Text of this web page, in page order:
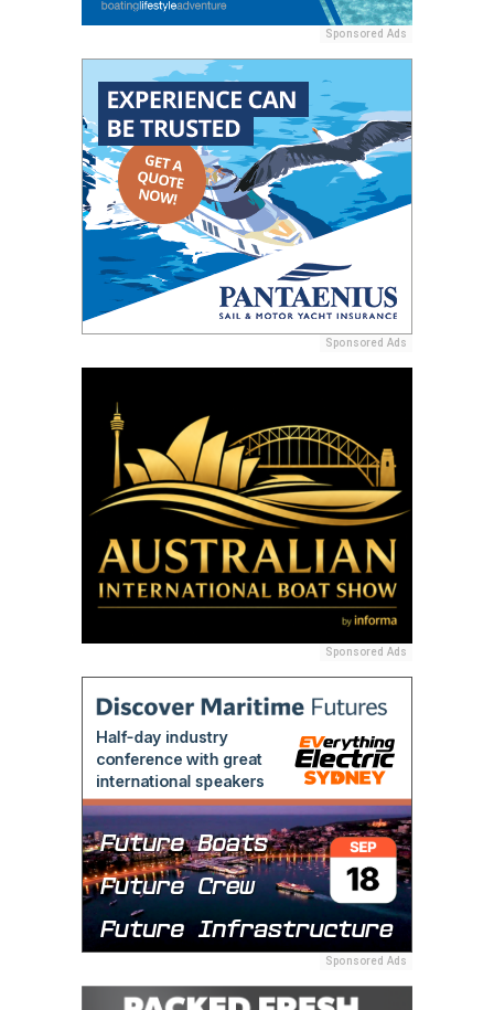
Sponsored Ads
Sponsored Ads
Sponsored Ads
Sponsored Ads